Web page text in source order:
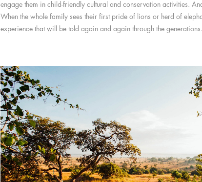
engage them in child-friendly cultural and conservation activities.
When the whole family sees their first pride of lions or herd of
experience that will be told again and again through the generations.